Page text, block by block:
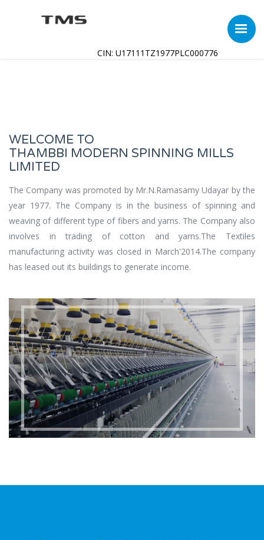
CIN: U17111TZ1977PLC000776
WELCOME TO
THAMBBI MODERN SPINNING MILLS
LIMITED
The Company was promoted by Mr.N.Ramasamy Udayar by the
year 1977. The Company is in the business of spinning and
weaving of different type of fibers and yarns. The Company also
involves in trading of cotton and yarns.The Textiles
manufacturing activity was closed in March'2014.The company
has leased out its buildings to generate income.